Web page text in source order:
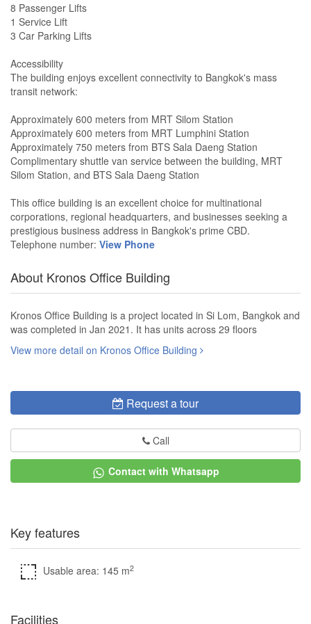
8 Passenger Lifts
1 Service Lift
3 Car Parking Lifts
Accessibility
The building enjoys excellent connectivity to Bangkok's mass
transit network:
Approximately 600 meters from MRT Silom Station
Approximately 600 meters from MRT Lumphini Station
Approximately 750 meters from BTS Sala Daeng Station
Complimentary shuttle van service between the building, MRT
Silom Station, and BTS Sala Daeng Station
This office building is an excellent choice for multinational
corporations, regional headquarters, and businesses seeking a
prestigious business address in Bangkok's prime CBD.
Telephone number: View Phone
About Kronos Office Building
Kronos Office Building is a project located in Si Lom, Bangkok and
was completed in Jan 2021. It has units across 29 floors
View more detail on Kronos Office Building
Request a tour
Call
Contact with Whatsapp
Key features
Usable area: 145 m2
Facilities